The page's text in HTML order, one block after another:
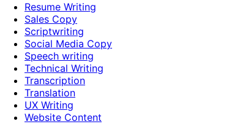
Resume Writing
Sales Copy
Scriptwriting
Social Media Copy
Speech writing
Technical Writing
Transcription
Translation
UX Writing
Website Content